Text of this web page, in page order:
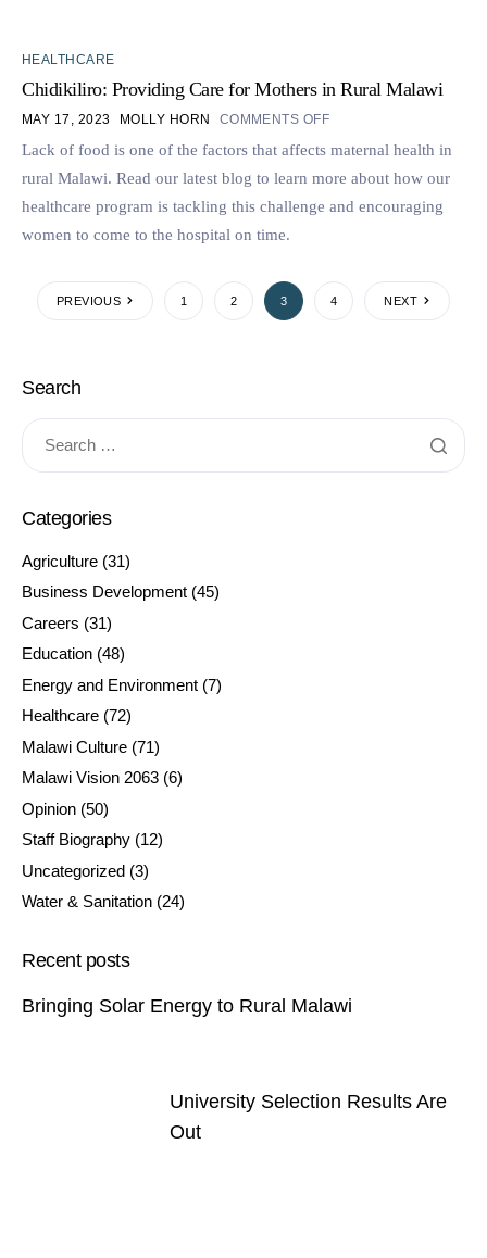
HEALTHCARE
Chidikiliro: Providing Care for Mothers in Rural Malawi
MAY 17, 2023 MOLLY HORN COMMENTS OFF
Lack of food is one of the factors that affects maternal health in
rural Malawi. Read our latest blog to learn more about how our
healthcare program is tackling this challenge and encouraging
women to come to the hospital on time.
PREVIOUS 1 2 3 4 NEXT
Search
Categories
Agriculture (31)
Business Development (45)
Careers (31)
Education (48)
Energy and Environment (7)
Healthcare (72)
Malawi Culture (71)
Malawi Vision 2063 (6)
Opinion (50)
Staff Biography (12)
Uncategorized (3)
Water & Sanitation (24)
Recent posts
Bringing Solar Energy to Rural Malawi
University Selection Results Are
Out